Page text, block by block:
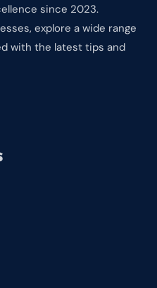
since 2023.
explore a wide range
with the latest tips and